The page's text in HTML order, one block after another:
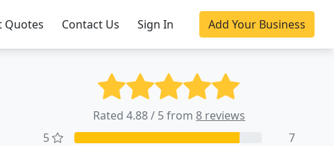
Quotes Contact Us Sign In Add Your Business
Rated 4.88 / 5 from8 reviews
5
7